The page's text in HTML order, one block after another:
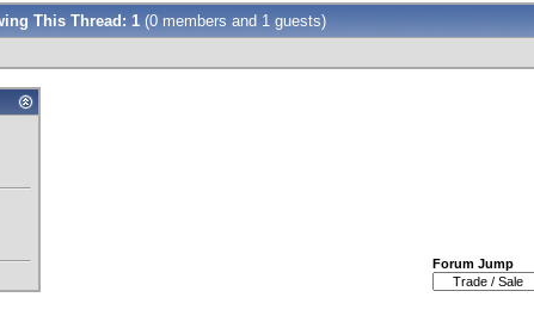
This Thread: 1 (0 members and 1 guests)
Forum Jump